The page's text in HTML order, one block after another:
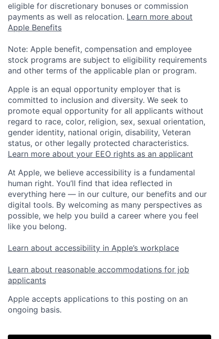
eligible for discretionary bonuses or commission
payments as well as relocation. Learn more about
Apple Benefits
Note: Apple benefit, compensation and employee
stock programs are subject to eligibility requirements
and other terms of the applicable plan or program.
Apple is an equal opportunity employer that is
committed to inclusion and diversity. We seek to
promote equal opportunity for all applicants without
regard to race, color, religion, sex, sexual orientation,
gender identity, national origin, disability, Veteran
status, or other legally protected characteristics.
Learn more about your EEO rights as an applicant
At Apple, we believe accessibility is a fundamental
human right. You’ll find that idea reflected in
everything here — in our culture, our benefits and our
digital tools. By welcoming as many perspectives as
possible, we help you build a career where you feel
like you belong.
Learn about accessibility in Apple’s workplace
Learn about reasonable accommodations for job
applicants
Apple accepts applications to this posting on an
ongoing basis.